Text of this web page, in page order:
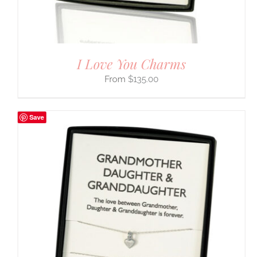
I Love You Charms
$135.00
Save